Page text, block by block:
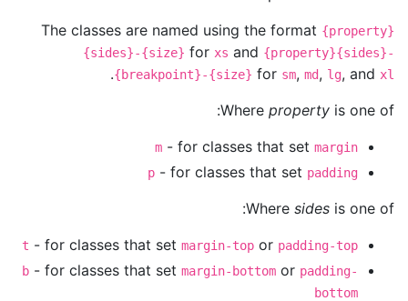
The classes are named using the format {property}
{sides}-{size} for xs and {property}{sides}-
{breakpoint}-{size} for sm, md, lg, and xl
.
Where property is one of:
m - for classes that set margin
p - for classes that set padding
Where sides is one of:
t - for classes that set margin-top or padding-top
b - for classes that set margin-bottom or padding-
bottom